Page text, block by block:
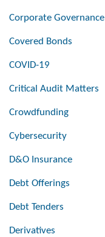
Corporate Governance
Covered Bonds
COVID-19
Critical Audit Matters
Crowdfunding
Cybersecurity
D&O Insurance
Debt Offerings
Debt Tenders
Derivatives